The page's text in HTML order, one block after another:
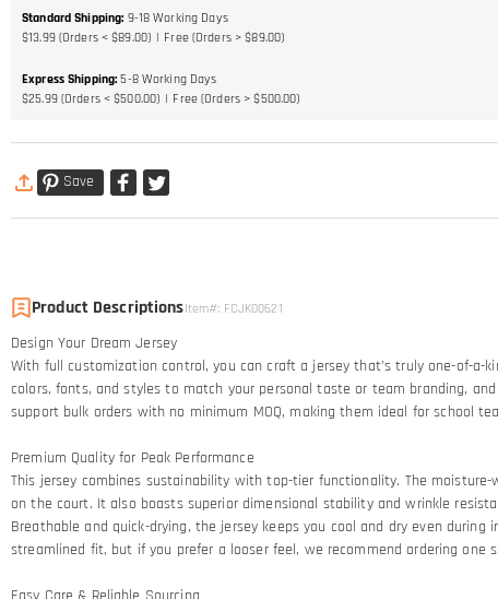
Standard Shipping: 9-18 Working Days
$13.99 (Orders < $89.00)
Free (Orders > $89.00)
Express Shipping: 5-8 Working Days
$25.99 (Orders < $500.00)
Free (Orders > $500.00)
Save
Product DescriptionsItem#: FCJK00621
Design Your Dream Jersey​
With full customization control, you can craft a jersey that’s truly one-of-
colors, fonts, and styles to match your personal taste or team branding,
support bulk orders with no minimum MOQ, making them ideal for school
Premium Quality for Peak Performance​
This jersey combines sustainability with top-tier functionality. The
on the court. It also boasts superior dimensional stability and wrinkle
Breathable and quick-drying, the jersey keeps you cool and dry even
streamlined fit, but if you prefer a looser feel, we recommend ordering one